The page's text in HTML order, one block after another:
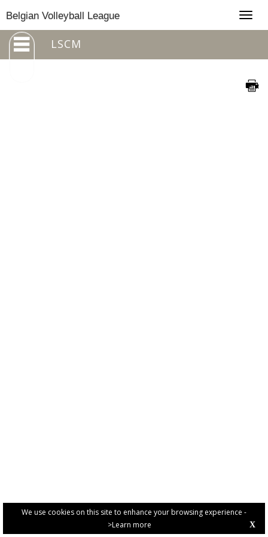
We use cookies on this site to enhance your browsing experience -
>Learn more
X
Belgian Volleyball League
LSCM